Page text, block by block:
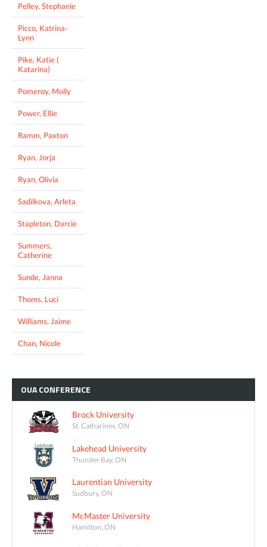
Pelley, Stephanie
Picco, Katrina-
Lynn
Pike, Katie (
Katarina)
Pomeroy, Molly
Power, Ellie
Ramm, Paxton
Ryan, Jorja
Ryan, Olivia
Sadilkova, Arleta
Stapleton, Darcie
Summers,
Catherine
Sunde, Janna
Thoms, Luci
Williams, Jaime
Chan, Nicole
OUACONFERENCE
Brock University
St. Catharines, ON
Lakehead University
Thunder Bay, ON
Laurentian University
Sudbury, ON
McMaster University
Hamilton, ON